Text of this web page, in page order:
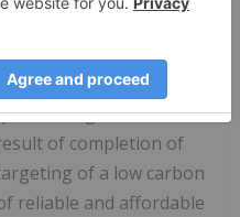
is economically
the global transition
of the Project's
of Foran to
of completion of
of a low carbon
reliable and affordable